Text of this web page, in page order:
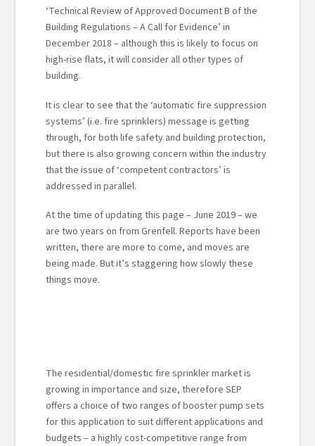
‘Technical Review of Approved Document B of the
Building Regulations – A Call for Evidence’ in
December 2018 – although this is likely to focus on
high-rise flats, it will consider all other types of
building.
It is clear to see that the ‘automatic fire suppression
systems’ (i.e. fire sprinklers) message is getting
through, for both life safety and building protection,
but there is also growing concern within the industry
that the issue of ‘competent contractors’ is
addressed in parallel.
At the time of updating this page – June 2019 – we
are two years on from Grenfell. Reports have been
written, there are more to come, and moves are
being made. But it’s staggering how slowly these
things move.
The residential/domestic fire sprinkler market is
growing in importance and size, therefore SEP
offers a choice of two ranges of booster pump sets
for this application to suit different applications and
budgets – a highly cost-competitive range from